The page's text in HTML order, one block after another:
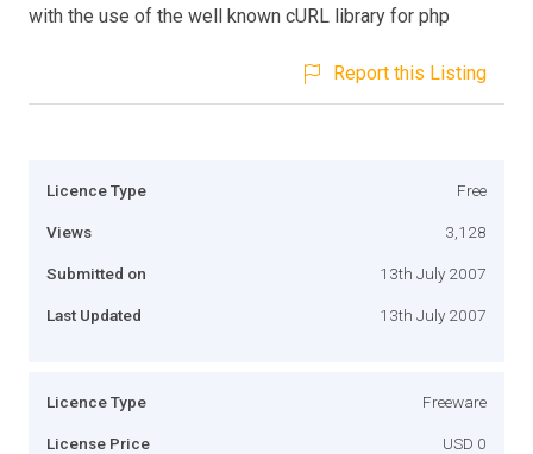
with the use of the well known cURL library for php
Report this Listing
Licence Type Free
Views 3,128
Submitted on 13th July 2007
Last Updated 13th July 2007
Licence Type Freeware
License Price USD 0